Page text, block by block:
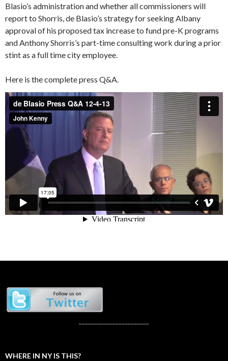
Blasio’s administration and whether all commissioners will
report to Shorris, de Blasio’s strategy for seeking Albany
approval of his proposed tax increase to fund pre-K programs
and Anthony Shorris’s part-time consulting work during a prior
stint as a full time city employee.
Here is the complete press Q&A.
WHERE IN NY IS THIS?